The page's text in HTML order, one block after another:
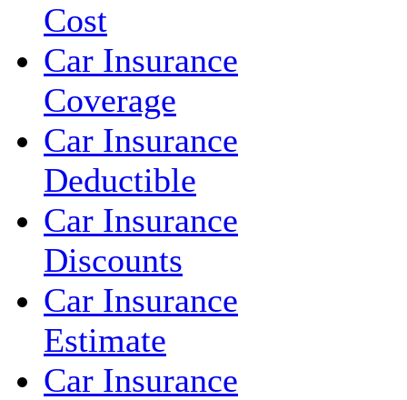
Cost
Car Insurance
Coverage
Car Insurance
Deductible
Car Insurance
Discounts
Car Insurance
Estimate
Car Insurance